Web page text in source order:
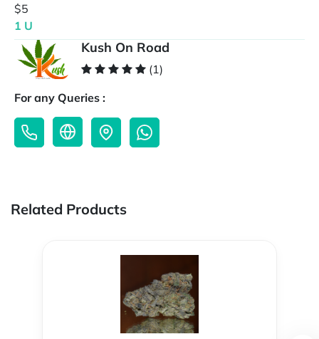
$5
1 U
Kush On Road
(1)
For any Queries :
Related Products